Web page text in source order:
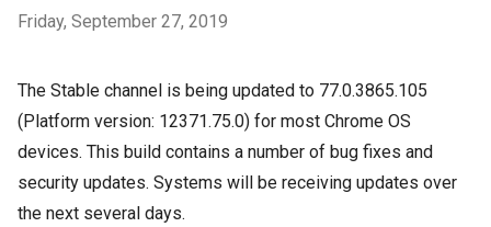
Friday, September 27, 2019
The Stable channel is being updated to 77.0.3865.105
(Platform version: 12371.75.0) for most Chrome OS
devices. This build contains a number of bug fixes and
security updates. Systems will be receiving updates over
the next several days.